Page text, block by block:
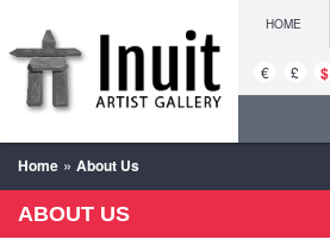
HOME
€ £ $
Home » About Us
ABOUT US